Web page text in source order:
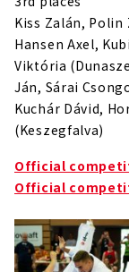
Kiss Zalán,
Hansen Axel,
Viktória
Ján, Sárai
Kuchár Dávid,
(Keszegfalva)
Official
Official